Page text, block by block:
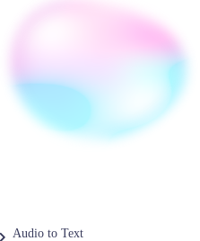
Audio to Text